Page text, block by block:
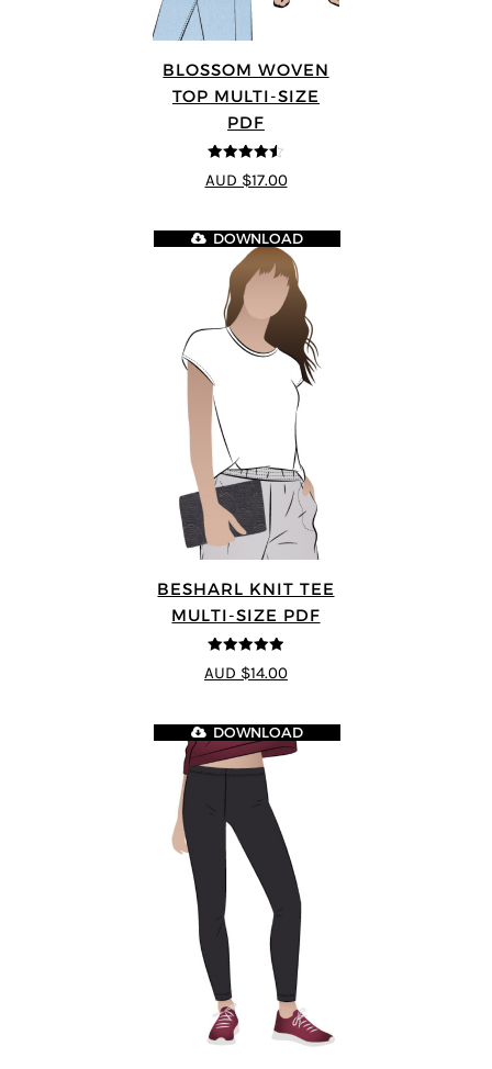
BLOSSOM WOVEN
TOP MULTI-SIZE
PDF
4.5out of 5
AUD $17.00
BESHARL KNIT TEE
MULTI-SIZE PDF
4.89 out of 5
DOWNLOAD
AUD $14.00
DOWNLOAD